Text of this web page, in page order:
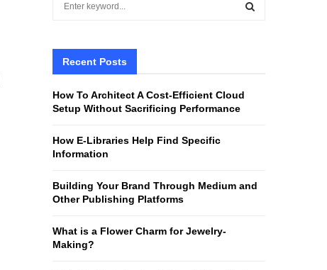
h
o
Recent Posts
How To Architect A Cost-Efficient Cloud
Setup Without Sacrificing Performance
How E-Libraries Help Find Specific
Information
Building Your Brand Through Medium and
Other Publishing Platforms
What is a Flower Charm for Jewelry-
Making?